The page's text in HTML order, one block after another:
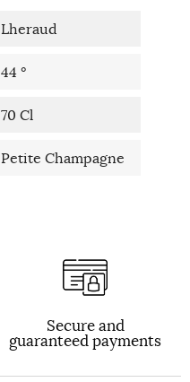
Lheraud
44 °
70 Cl
Petite Champagne
Secure and
guaranteed payments